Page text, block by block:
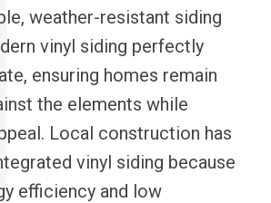
weather-resistant siding
vinyl siding perfectly
ensuring homes remain
the elements while
Local construction has
vinyl siding because
efficiency and low